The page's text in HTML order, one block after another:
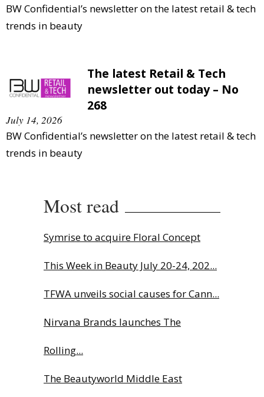
BW Confidential’s newsletter on the latest retail & tech
trends in beauty
The latest Retail & Tech
newsletter out today – No
268
July 14, 2026
BW Confidential’s newsletter on the latest retail & tech
trends in beauty
Most read
Symrise to acquire Floral Concept
This Week in Beauty July 20-24, 202...
TFWA unveils social causes for Cann...
Nirvana Brands launches The
Rolling...
The Beautyworld Middle East